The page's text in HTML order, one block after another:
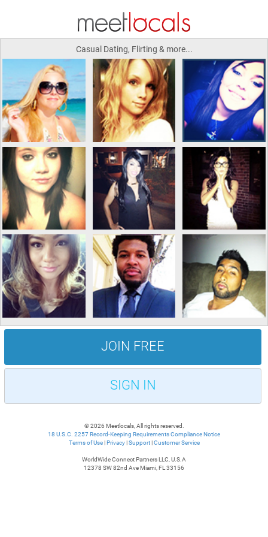
Casual Dating, Flirting & more...
JOIN FREE
SIGN IN
© 2026 Meetlocals, All rights reserved.
18 U.S.C. 2257 Record-Keeping Requirements Compliance Notice
Terms of Use|Privacy|Support|Customer Service
WorldWide Connect Partners LLC, U.S.A
12378 SW 82nd Ave Miami, FL 33156